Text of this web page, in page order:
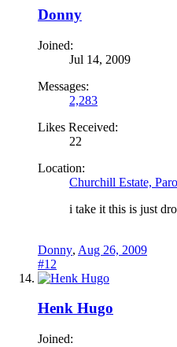
Donny
Joined:
Jul 14, 2009
Messages:
2,283
Likes Received:
22
Location:
Churchill Estate,
i take it this is just
Donny, Aug 26, 2009
#12
Henk Hugo
Joined: